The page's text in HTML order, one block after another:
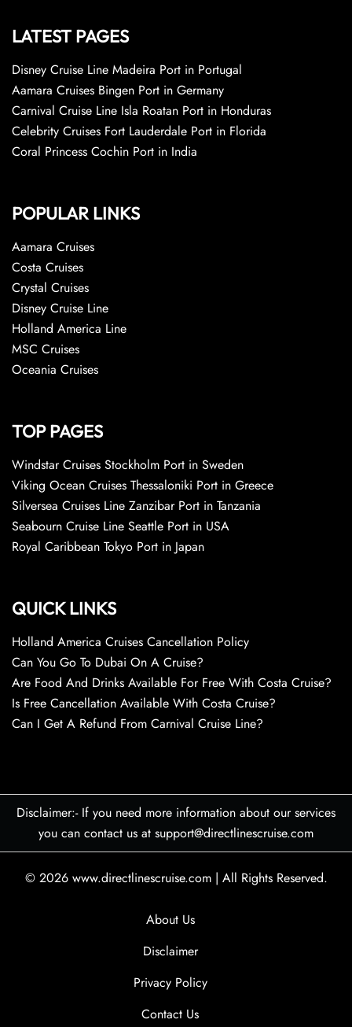
LATEST PAGES
Disney Cruise Line Madeira Port in Portugal
Aamara Cruises Bingen Port in Germany
Carnival Cruise Line Isla Roatan Port in Honduras
Celebrity Cruises Fort Lauderdale Port in Florida
Coral Princess Cochin Port in India
POPULAR LINKS
Aamara Cruises
Costa Cruises
Crystal Cruises
Disney Cruise Line
Holland America Line
MSC Cruises
Oceania Cruises
TOP PAGES
Windstar Cruises Stockholm Port in Sweden
Viking Ocean Cruises Thessaloniki Port in Greece
Silversea Cruises Line Zanzibar Port in Tanzania
Seabourn Cruise Line Seattle Port in USA
Royal Caribbean Tokyo Port in Japan
QUICK LINKS
Holland America Cruises Cancellation Policy
Can You Go To Dubai On A Cruise?
Are Food And Drinks Available For Free With Costa Cruise?
Is Free Cancellation Available With Costa Cruise?
Can I Get A Refund From Carnival Cruise Line?
Disclaimer:- If you need more information about our services
you can contact us at support@directlinescruise.com
© 2026 www.directlinescruise.com | All Rights Reserved.
About Us
Disclaimer
Privacy Policy
Contact Us